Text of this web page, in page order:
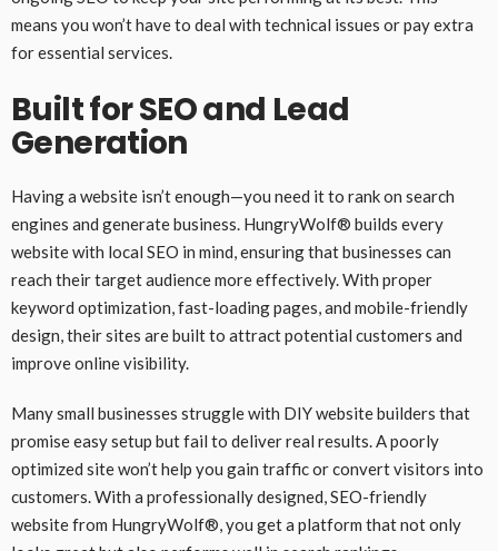
means you won’t have to deal with technical issues or pay extra
for essential services.
Built for SEO and Lead
Generation
Having a website isn’t enough—you need it to rank on search
engines and generate business. HungryWolf® builds every
website with local SEO in mind, ensuring that businesses can
reach their target audience more effectively. With proper
keyword optimization, fast-loading pages, and mobile-friendly
design, their sites are built to attract potential customers and
improve online visibility.
Many small businesses struggle with DIY website builders that
promise easy setup but fail to deliver real results. A poorly
optimized site won’t help you gain traffic or convert visitors into
customers. With a professionally designed, SEO-friendly
website from HungryWolf®, you get a platform that not only